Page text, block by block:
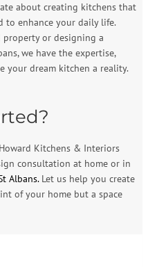
about creating kitchens that
to enhance your daily life.
property or designing a
we have the expertise,
your dream kitchen a reality.
Kitchens & Interiors
consultation at home or in
Albans.Let us help you create
of your home but a space